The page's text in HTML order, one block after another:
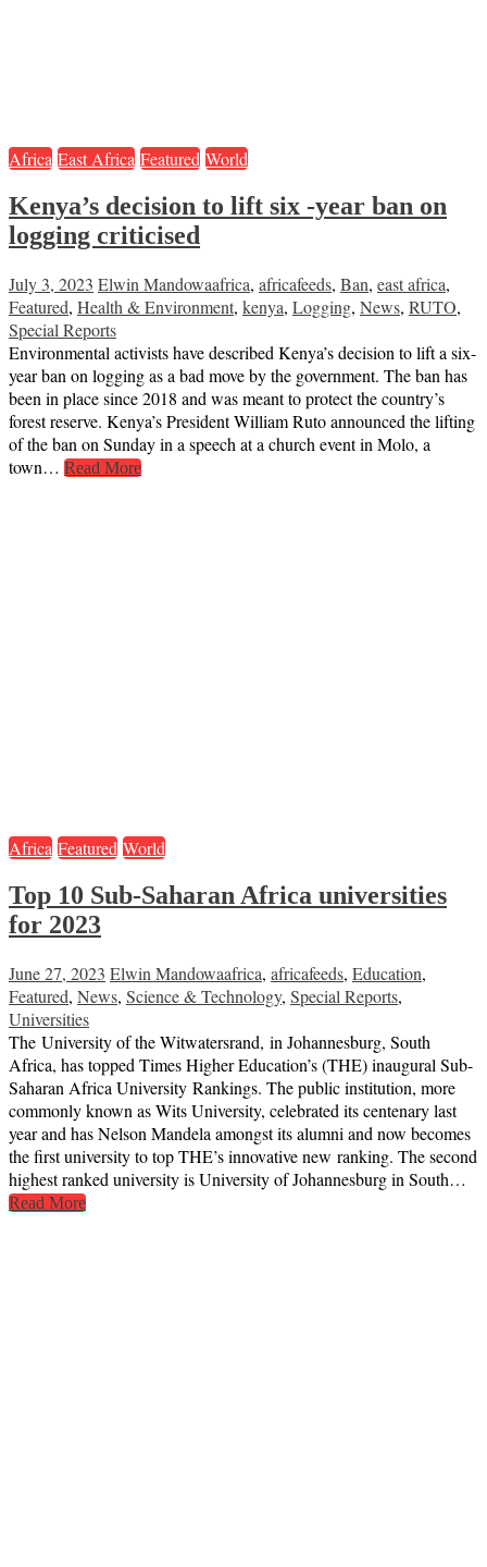
Africa East Africa Featured World
Kenya’s decision to lift six -year ban on
logging criticised
July 3, 2023 Elwin Mandowaafrica, africafeeds, Ban, east africa,
Featured, Health & Environment, kenya, Logging, News, RUTO,
Special Reports
Environmental activists have described Kenya’s decision to lift a six-
year ban on logging as a bad move by the government. The ban has
been in place since 2018 and was meant to protect the country’s
forest reserve. Kenya’s President William Ruto announced the lifting
of the ban on Sunday in a speech at a church event in Molo, a
town… Read More
Africa Featured World
Top 10 Sub-Saharan Africa universities
for 2023
June 27, 2023 Elwin Mandowaafrica, africafeeds, Education,
Featured, News, Science & Technology, Special Reports,
Universities
The University of the Witwatersrand, in Johannesburg, South
Africa, has topped Times Higher Education’s (THE) inaugural Sub-
Saharan Africa University Rankings. The public institution, more
commonly known as Wits University, celebrated its centenary last
year and has Nelson Mandela amongst its alumni and now becomes
the first university to top THE’s innovative new ranking. The second
highest ranked university is University of Johannesburg in South…
Read More